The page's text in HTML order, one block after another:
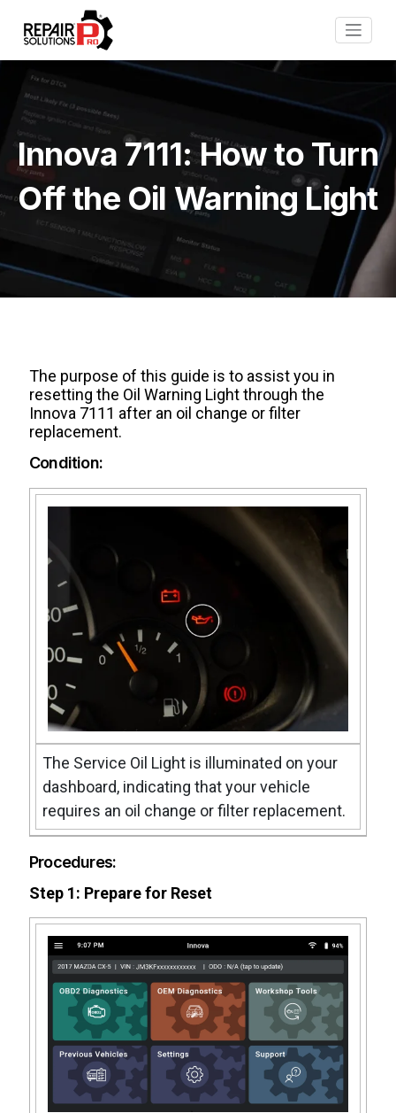
Innova 7111: How to Turn
Off the Oil Warning Light
The purpose of this guide is to assist you in
resetting the Oil Warning Light through the
Innova 7111 after an oil change or filter
replacement.
Condition:
The Service Oil Light is illuminated on your
dashboard, indicating that your vehicle
requires an oil change or filter replacement.
Procedures:
Step 1: Prepare for Reset